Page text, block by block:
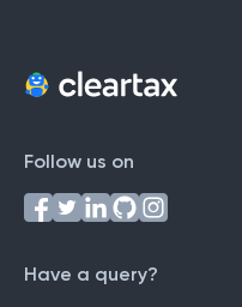
Follow us on
Have a query?